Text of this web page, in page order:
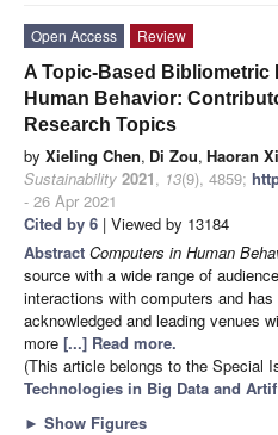
Open Access
Review
A Topic-Based Bibliometric
Human Behavior:
Research Topics
by Xieling Chen, Di Zou, Haoran
Sustainability 2021, 13(9), 4859;
- 26 Apr 2021
Cited by 6 | Viewed by 13184
Abstract Computers in Human
source with a wide range of
interactions with computers and
acknowledged and leading venues
more [...] Read more.
(This article belongs to the Special
Technologies in Big Data and
► Show Figures